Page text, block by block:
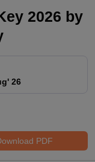
2026 by
26
PDF